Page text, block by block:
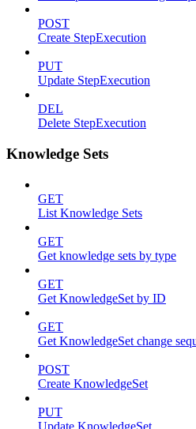
POST
Create StepExecution
PUT
Update StepExecution
DEL
Delete StepExecution
Knowledge Sets
GET
List Knowledge Sets
GET
Get knowledge sets by type
GET
Get KnowledgeSet by ID
GET
Get KnowledgeSet change
POST
Create KnowledgeSet
PUT
Update KnowledgeSet